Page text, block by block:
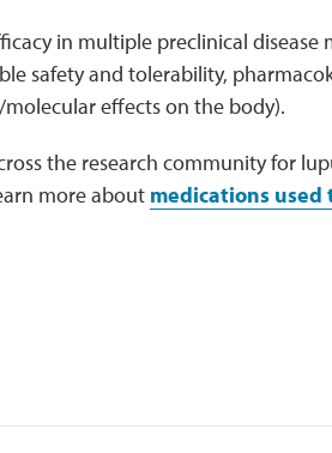
in multiple preclinical disease
safety and tolerability,
effects on the body).
the research community for
more about medications